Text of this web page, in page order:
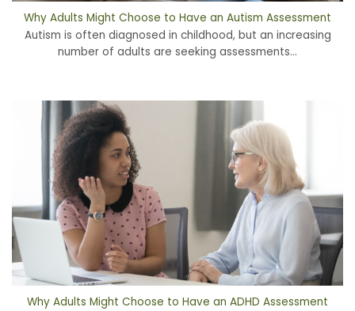
Why Adults Might Choose to Have an Autism Assessment
Autism is often diagnosed in childhood, but an increasing
number of adults are seeking assessments...
Why Adults Might Choose to Have an ADHD Assessment